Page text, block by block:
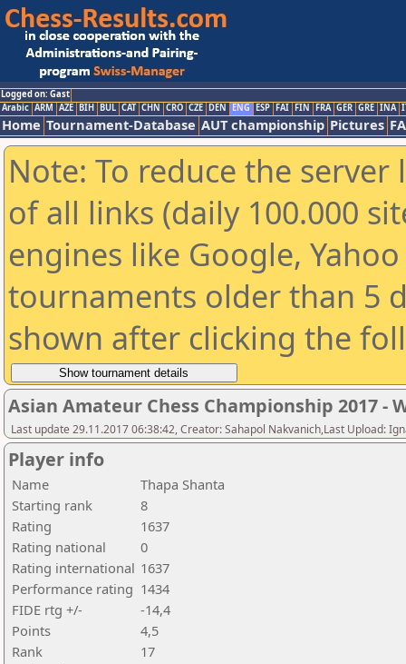
Logged on: Gast
Arabic ARM AZE BIH BUL CAT CHN CRO CZE DEN ENG ESP FAI FIN FRA GER GRE INA
Home Tournament-Database AUT championship Pictures
Note: To reduce the
of all links (daily 100.000
engines like Google,
tournaments older than 5
shown after clicking the
Asian Amateur Chess Championship 2017 -
Last update 29.11.2017 06:38:42, Creator: Sahapol Nakvanich,Last Upload:
Player info
Name
Thapa Shanta
Starting rank
8
Rating
1637
Rating national
0
Rating international 1637
Performance rating 1434
FIDE rtg +/-
-14,4
Points
4,5
Rank
17